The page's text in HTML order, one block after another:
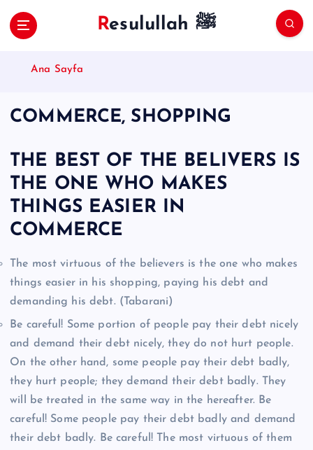
Resulullah ﷺ
Ana Sayfa
COMMERCE, SHOPPING
THE BEST OF THE BELIVERS IS
THE ONE WHO MAKES
THINGS EASIER IN
COMMERCE
The most virtuous of the believers is the one who makes
things easier in his shopping, paying his debt and
demanding his debt. (Tabarani)
Be careful! Some portion of people pay their debt nicely
and demand their debt nicely, they do not hurt people.
On the other hand, some people pay their debt badly,
they hurt people; they demand their debt badly. They
will be treated in the same way in the hereafter. Be
careful! Some people pay their debt badly and demand
their debt badly. Be careful! The most virtuous of them